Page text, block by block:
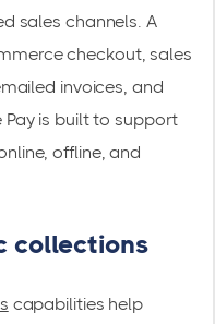
sales channels. A
checkout, sales
invoices, and
Pay is built to support
offline, and
collections
capabilities help